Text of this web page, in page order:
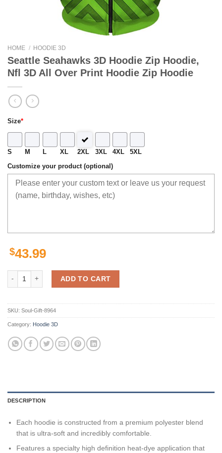
HOME / HOODIE 3D
Seattle Seahawks 3D Hoodie Zip Hoodie,
Nfl 3D All Over Print Hoodie Zip Hoodie
Size*
S M L XL 2XL 3XL 4XL 5XL
Customize your product (optional)
$43.99
Seattle Seahawks 3D Hoodie Zip Hoodie, Nfl 3D All Over Print
ADD TO CART
SKU: Soul-Gift-8964
Category: Hoodie 3D
DESCRIPTION
Each hoodie is constructed from a premium polyester blend
that is ultra-soft and incredibly comfortable.
Features a specialty high definition heat-dye application that